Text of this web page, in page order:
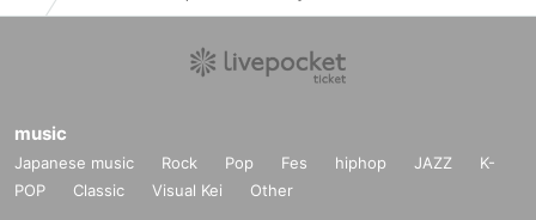
music
Japanese music Rock Pop Fes hiphop JAZZ
K-
POP
Classic Visual Kei Other